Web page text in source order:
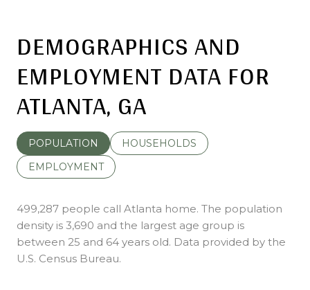
DEMOGRAPHICS AND
EMPLOYMENT DATA FOR
ATLANTA, GA
POPULATION
HOUSEHOLDS
EMPLOYMENT
499,287 people call Atlanta home. The population
density is 3,690 and the largest age group is
between 25 and 64 years old. Data provided by the
U.S. Census Bureau.